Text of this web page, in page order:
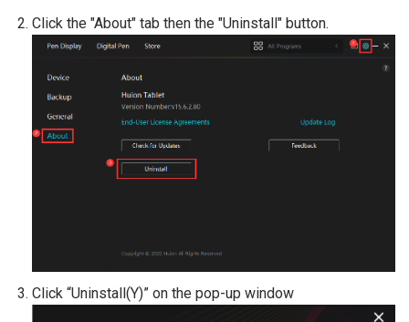
Click the "About" tab then the "Uninstall" button.
Click “Uninstall(Y)” on the pop-up window